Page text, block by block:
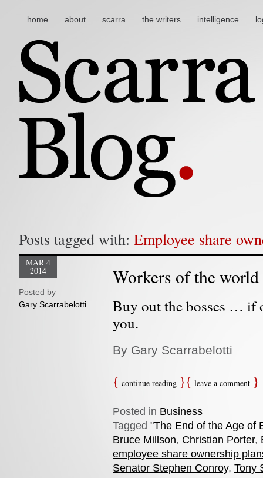
main menu
skip to content
home about scarra the writers intelligence
Posts tagged with: Employee share
Workers of the
MAR 4
2014
Posted by
Gary Scarrabelotti
Buy out the bosses … if
you.
By Gary Scarrabelotti
continue reading leave a comment
Posted in Business
Tagged "The End of the Age of
Bruce Millson, Christian Porter,
employee share ownership
Senator Stephen Conroy, Tony